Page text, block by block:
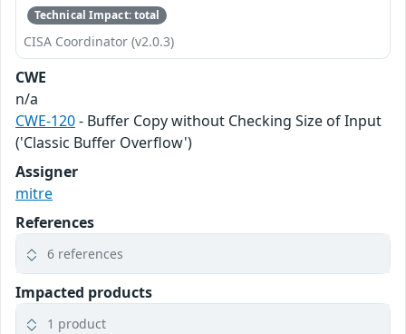
Technical Impact: total
CISA Coordinator (v2.0.3)
CWE
n/a
CWE-120- Buffer Copy without Checking Size of Input
('Classic Buffer Overflow')
Assigner
mitre
References
6 references
Impacted products
1 product